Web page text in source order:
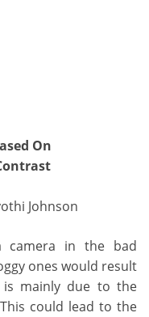
On
Johnson
camera in the bad
ones would result
is mainly due to the
could lead to the